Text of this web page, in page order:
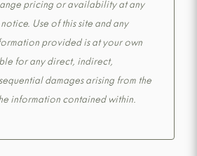
pricing or availability at any
Use of this site and any
provided is at your own
for any direct, indirect,
damages arising from the
information contained within.